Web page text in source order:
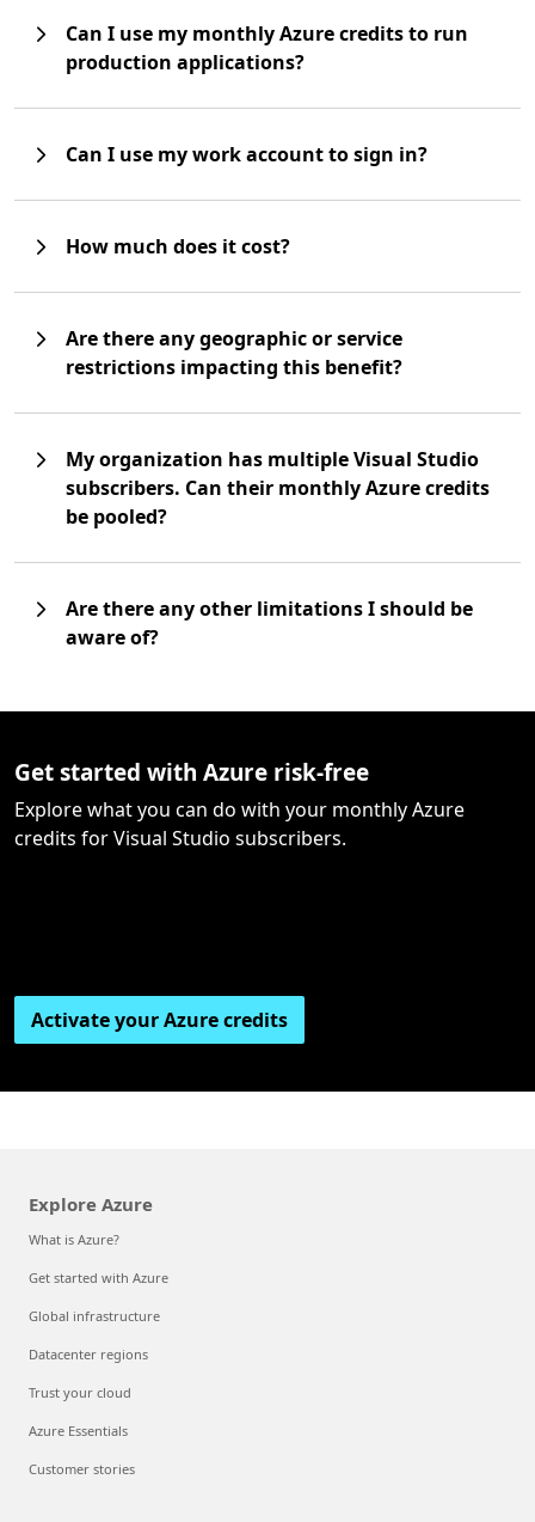
Can I use my monthly Azure credits to run
production applications?
Can I use my work account to sign in?
How much does it cost?
Are there any geographic or service
restrictions impacting this benefit?
My organization has multiple Visual Studio
subscribers. Can their monthly Azure credits
be pooled?
Are there any other limitations I should be
aware of?
Get started with Azure risk-free
Explore what you can do with your monthly Azure
credits for Visual Studio subscribers.
Activate your Azure credits
Explore Azure
What is Azure?
Get started with Azure
Global infrastructure
Datacenter regions
Trust your cloud
Azure Essentials
Customer stories